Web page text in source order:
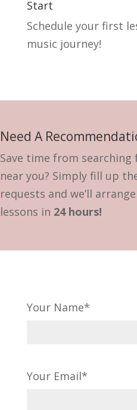
Start
Schedule your first
music journey!
Need A
Save time from
near you? Simply fill up
requests and we’ll
lessons in 24 hours!
Your Name*
Your Email*